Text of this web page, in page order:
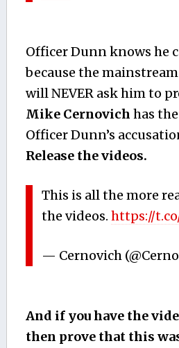
Officer Dunn knows he
because the
will NEVER ask him to
Mike Cernovich has
Officer Dunn’s
Release the videos.
This is all the more
the videos.https://
— Cernovich
And if you have the
then prove that this